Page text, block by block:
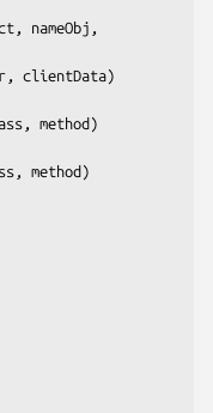
nameObj,
clientData
)
method)
method)